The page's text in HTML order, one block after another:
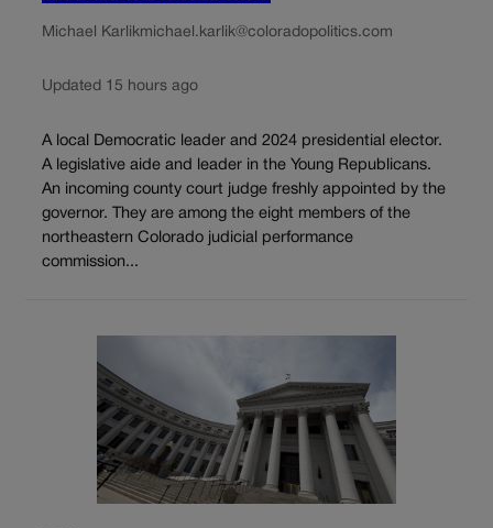
Michael Karlikmichael.karlik@coloradopolitics.com
Updated 15 hours ago
A local Democratic leader and 2024 presidential elector.
A legislative aide and leader in the Young Republicans.
An incoming county court judge freshly appointed by the
governor. They are among the eight members of the
northeastern Colorado judicial performance
commission...